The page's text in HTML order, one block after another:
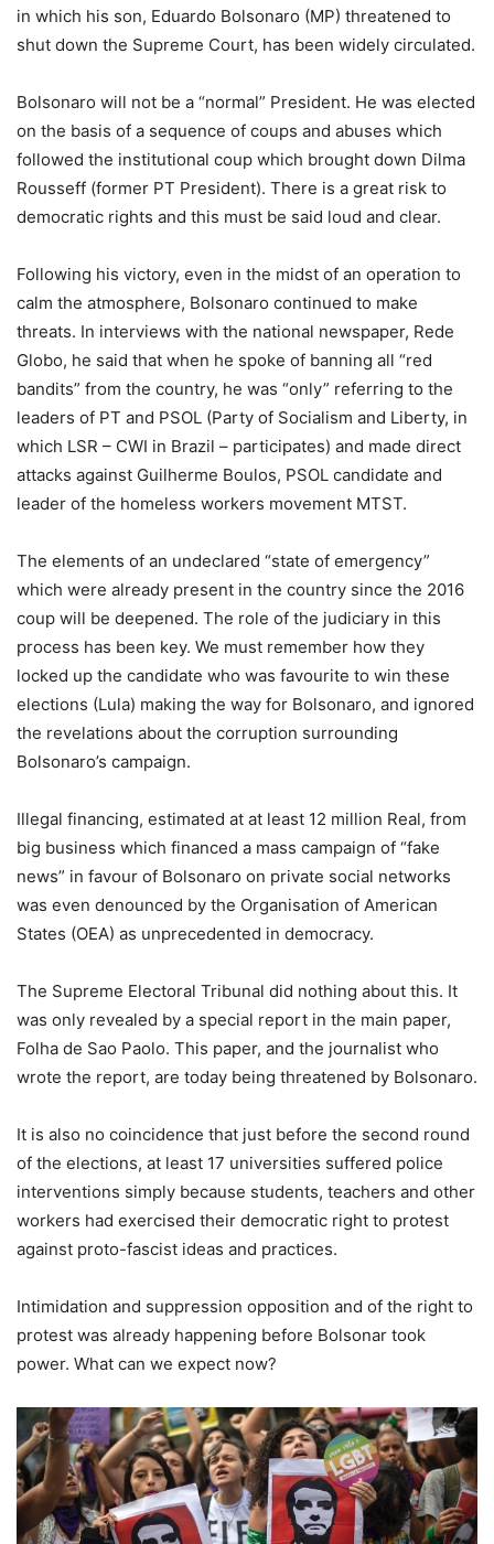
in which his son, Eduardo Bolsonaro (MP) threatened to
shut down the Supreme Court, has been widely circulated.
Bolsonaro will not be a “normal” President. He was elected
on the basis of a sequence of coups and abuses which
followed the institutional coup which brought down Dilma
Rousseff (former PT President). There is a great risk to
democratic rights and this must be said loud and clear.
Following his victory, even in the midst of an operation to
calm the atmosphere, Bolsonaro continued to make
threats. In interviews with the national newspaper, Rede
Globo, he said that when he spoke of banning all “red
bandits” from the country, he was “only” referring to the
leaders of PT and PSOL (Party of Socialism and Liberty, in
which LSR – CWI in Brazil – participates) and made direct
attacks against Guilherme Boulos, PSOL candidate and
leader of the homeless workers movement MTST.
The elements of an undeclared “state of emergency”
which were already present in the country since the 2016
coup will be deepened. The role of the judiciary in this
process has been key. We must remember how they
locked up the candidate who was favourite to win these
elections (Lula) making the way for Bolsonaro, and ignored
the revelations about the corruption surrounding
Bolsonaro’s campaign.
Illegal financing, estimated at at least 12 million Real, from
big business which financed a mass campaign of “fake
news” in favour of Bolsonaro on private social networks
was even denounced by the Organisation of American
States (OEA) as unprecedented in democracy.
The Supreme Electoral Tribunal did nothing about this. It
was only revealed by a special report in the main paper,
Folha de Sao Paolo. This paper, and the journalist who
wrote the report, are today being threatened by Bolsonaro.
It is also no coincidence that just before the second round
of the elections, at least 17 universities suffered police
interventions simply because students, teachers and other
workers had exercised their democratic right to protest
against proto-fascist ideas and practices.
Intimidation and suppression opposition and of the right to
protest was already happening before Bolsonar took
power. What can we expect now?